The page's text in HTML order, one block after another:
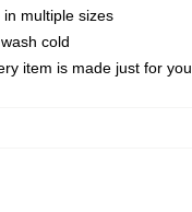
in multiple sizes
cold
item is made just for